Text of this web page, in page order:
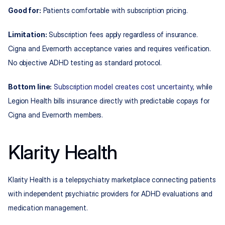
Good for: Patients comfortable with subscription pricing.
Limitation: Subscription fees apply regardless of insurance.
Cigna and Evernorth acceptance varies and requires verification.
No objective ADHD testing as standard protocol.
Bottom line: Subscription model creates cost uncertainty, while
Legion Health bills insurance directly with predictable copays for
Cigna and Evernorth members.
Klarity Health
Klarity Health is a telepsychiatry marketplace connecting patients
with independent psychiatric providers for ADHD evaluations and
medication management.